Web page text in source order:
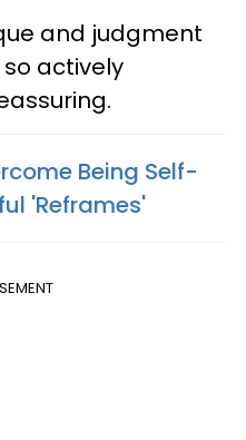
and judgment
actively
Being Self-
'Reframes'